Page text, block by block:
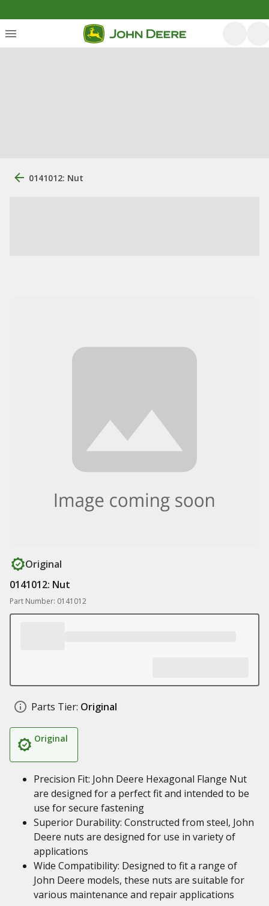
0141012: Nut
Original
0141012: Nut
Part Number: 0141012
Parts Tier: Original
Original
Precision Fit: John Deere Hexagonal Flange Nut
are designed for a perfect fit and intended to be
use for secure fastening
Superior Durability: Constructed from steel, John
Deere nuts are designed for use in variety of
applications
Wide Compatibility: Designed to fit a range of
John Deere models, these nuts are suitable for
various maintenance and repair applications